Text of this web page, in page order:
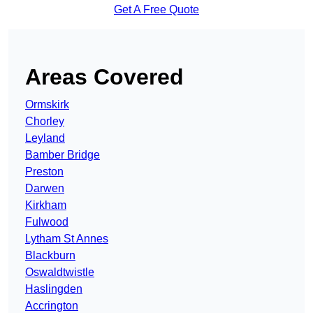
Get A Free Quote
Areas Covered
Ormskirk
Chorley
Leyland
Bamber Bridge
Preston
Darwen
Kirkham
Fulwood
Lytham St Annes
Blackburn
Oswaldtwistle
Haslingden
Accrington